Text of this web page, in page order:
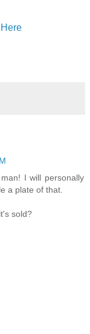
I will personally
a plate of that.
sold?